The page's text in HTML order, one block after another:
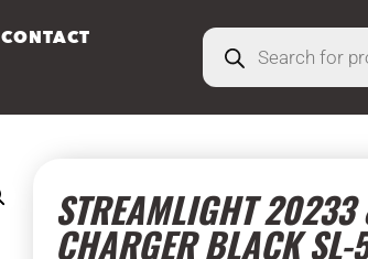
CONTACT
STREAMLIGHT
CHARGER BLACK